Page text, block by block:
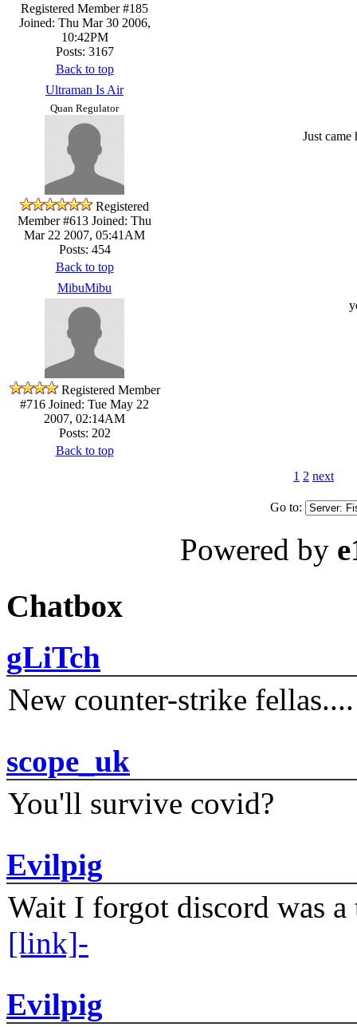
Registered Member #185
Joined: Thu Mar 30 2006,
10:42PM
Posts: 3167
Back to top
Ultraman Is Air
Quan Regulator
Registered
Member #613 Joined: Thu
Mar 22 2007, 05:41AM
Posts: 454
Just
Back to top
MibuMibu
Registered Member
#716 Joined: Tue May 22
2007, 02:14AM
Posts: 202
Back to top
1 2 next
Go to:
Powered by
Chatbox
gLiTch
New counter-strike fellas....
scope_uk
You'll survive covid?
Evilpig
Wait I forgot discord was
[link]-
Evilpig